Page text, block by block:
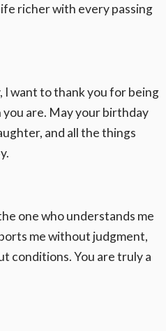
richer with every passing
I want to thank you for being
you are. May your birthday
and all the things
one who understands me
me without judgment,
conditions. You are truly a